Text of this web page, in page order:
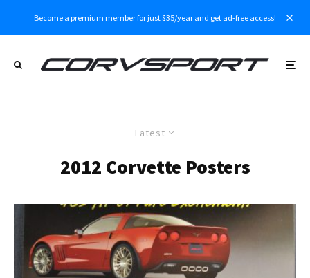
Become a premium member for just $35/year and get ad-free access!
Latest
2012 Corvette Posters